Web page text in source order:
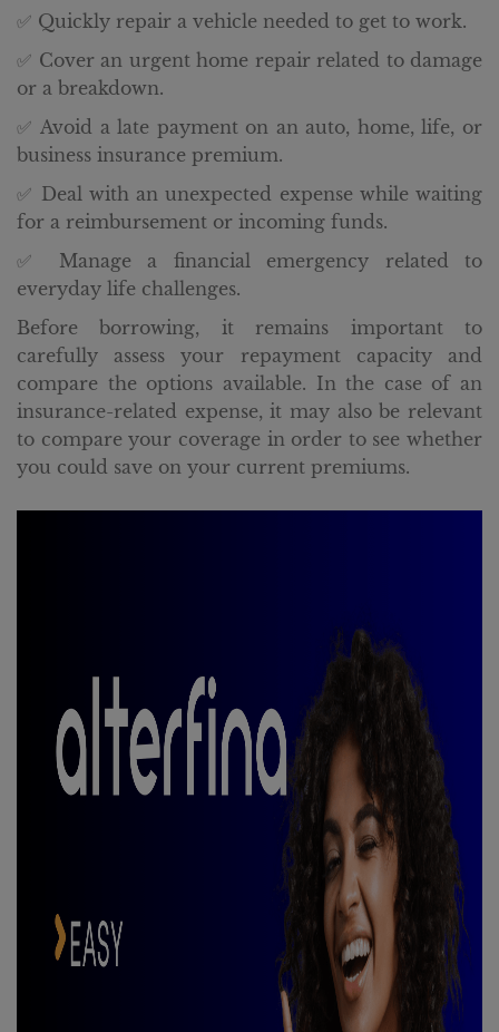
✅ Quickly repair a vehicle needed to get to work.
✅ Cover an urgent home repair related to damage
or a breakdown.
✅ Avoid a late payment on an auto, home, life, or
business insurance premium.
✅ Deal with an unexpected expense while waiting
for a reimbursement or incoming funds.
✅ Manage a financial emergency related to
everyday life challenges.
Before borrowing, it remains important to
carefully assess your repayment capacity and
compare the options available. In the case of an
insurance-related expense, it may also be relevant
to compare your coverage in order to see whether
you could save on your current premiums.